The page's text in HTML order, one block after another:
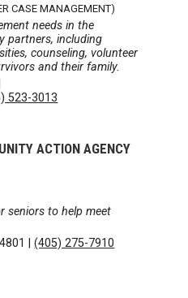
CASE MANAGEMENT)
needs in the
partners, including
counseling, volunteer
and their family.
523-3013
ACTION AGENCY
seniors to help meet
|(405) 275-7910